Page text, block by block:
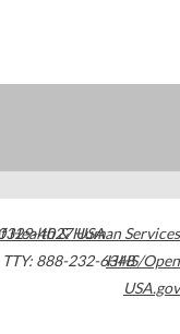
4027USA
TTY: 888-232-6348
Health & Human Services
HHS/Open
USA.gov